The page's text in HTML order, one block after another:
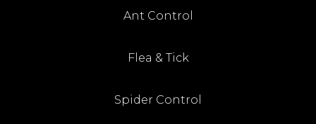
Ant Control
Flea & Tick
Spider Control